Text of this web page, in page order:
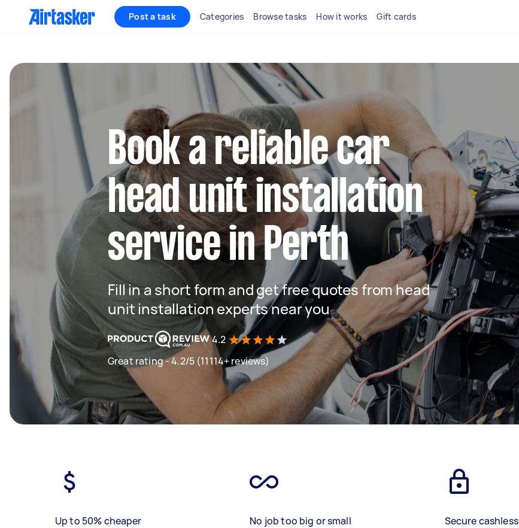
Post a task Categories Browse tasks How it works Gift cards
Book a reliable car
head unit installation
service in Perth
Fill in a short form and get free quotes from head
unit installation experts near you
4.2
Great rating - 4.2/5 (11114+ reviews)
Up to 50% cheaper
No job too big or small
Secure cashless